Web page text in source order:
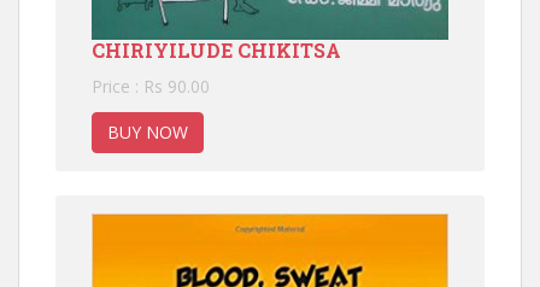
CHIRIYILUDE CHIKITSA
Price : Rs 90.00
BUY NOW